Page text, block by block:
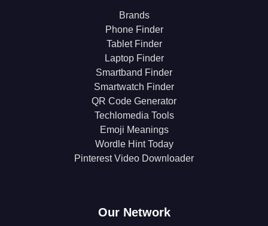
Brands
Phone Finder
Tablet Finder
Laptop Finder
Smartband Finder
Smartwatch Finder
QR Code Generator
Techlomedia Tools
Emoji Meanings
Wordle Hint Today
Pinterest Video Downloader
Our Network